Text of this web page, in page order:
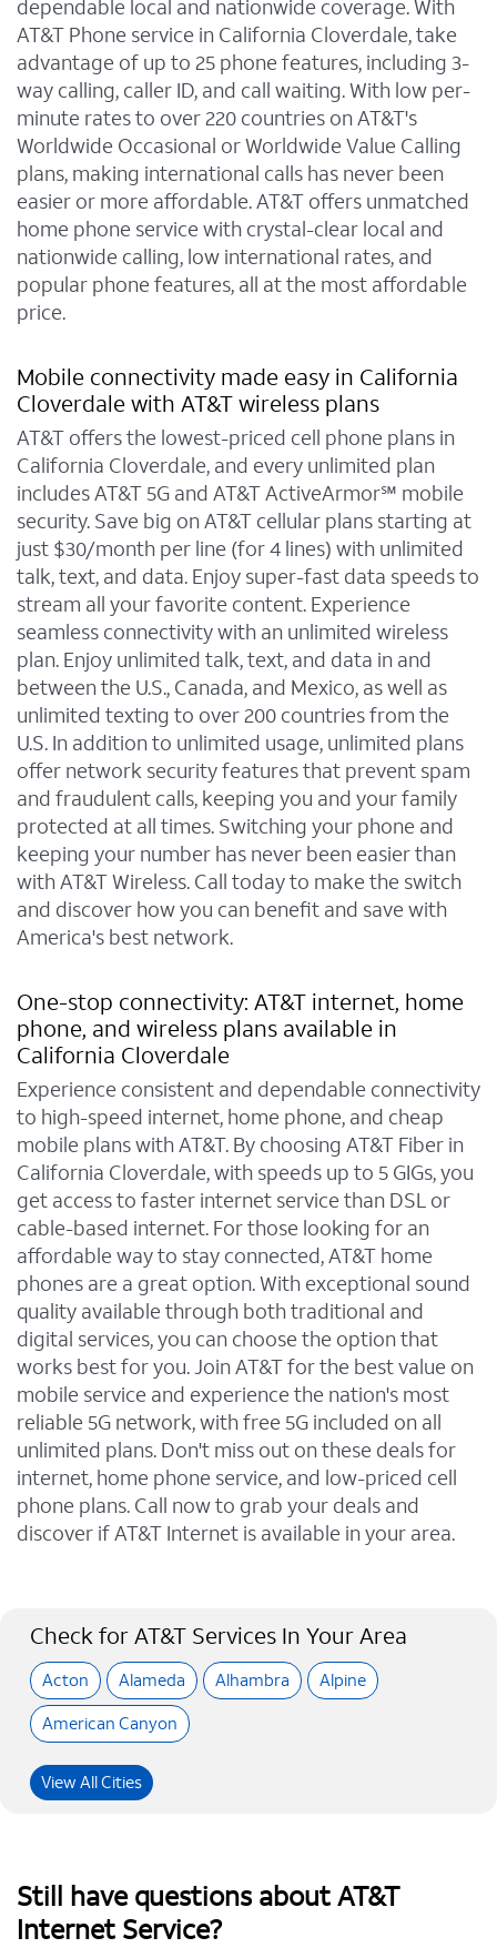
dependable local and nationwide coverage. With
AT&T Phone service in California Cloverdale, take
advantage of up to 25 phone features, including 3-
way calling, caller ID, and call waiting. With low per-
minute rates to over 220 countries on AT&T's
Worldwide Occasional or Worldwide Value Calling
plans, making international calls has never been
easier or more affordable. AT&T offers unmatched
home phone service with crystal-clear local and
nationwide calling, low international rates, and
popular phone features, all at the most affordable
price.
Mobile connectivity made easy in California
Cloverdale with AT&T wireless plans
AT&T offers the lowest-priced cell phone plans in
California Cloverdale, and every unlimited plan
includes AT&T 5G and AT&T ActiveArmor℠ mobile
security. Save big on AT&T cellular plans starting at
just $30/month per line (for 4 lines) with unlimited
talk, text, and data. Enjoy super-fast data speeds to
stream all your favorite content. Experience
seamless connectivity with an unlimited wireless
plan. Enjoy unlimited talk, text, and data in and
between the U.S., Canada, and Mexico, as well as
unlimited texting to over 200 countries from the
U.S. In addition to unlimited usage, unlimited plans
offer network security features that prevent spam
and fraudulent calls, keeping you and your family
protected at all times. Switching your phone and
keeping your number has never been easier than
with AT&T Wireless. Call today to make the switch
and discover how you can benefit and save with
America's best network.
One-stop connectivity: AT&T internet, home
phone, and wireless plans available in
California Cloverdale
Experience consistent and dependable connectivity
to high-speed internet, home phone, and cheap
mobile plans with AT&T. By choosing AT&T Fiber in
California Cloverdale, with speeds up to 5 GIGs, you
get access to faster internet service than DSL or
cable-based internet. For those looking for an
affordable way to stay connected, AT&T home
phones are a great option. With exceptional sound
quality available through both traditional and
digital services, you can choose the option that
works best for you. Join AT&T for the best value on
mobile service and experience the nation's most
reliable 5G network, with free 5G included on all
unlimited plans. Don't miss out on these deals for
internet, home phone service, and low-priced cell
phone plans. Call now to grab your deals and
discover if AT&T Internet is available in your area.
Check for AT&T Services In Your Area
Acton Alameda Alhambra
Alpine
American Canyon
View All Cities
Still have questions about AT&T
Internet Service?